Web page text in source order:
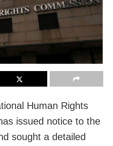
Human Rights
issued notice to the
sought a detailed